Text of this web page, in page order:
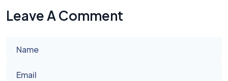
Leave A Comment